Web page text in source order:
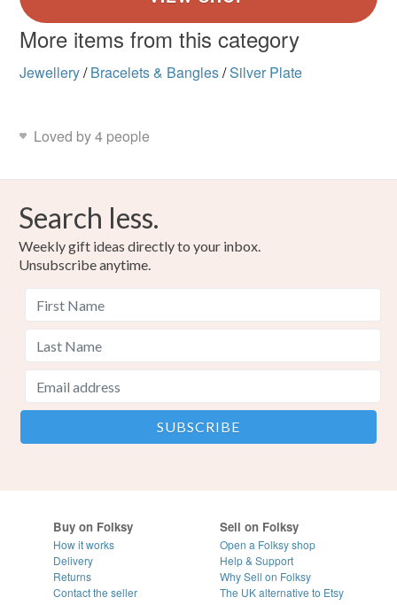
More items from this category
Jewellery/ Bracelets & Bangles/Silver Plate
Loved by 4 people
Search less.
Weekly gift ideas directly to your inbox.
Unsubscribe anytime.
Buy on Folksy
How it works
Delivery
Returns
Contact the seller
Sell on Folksy
Open a Folksy shop
Help & Support
Why Sell on Folksy
The UK alternative to Etsy